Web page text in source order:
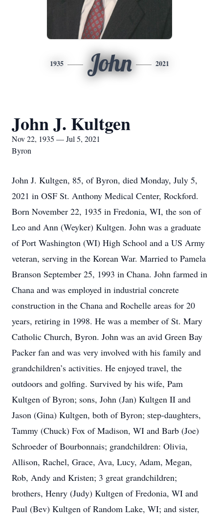
1935 John 2021
John J. Kultgen
Nov 22, 1935 — Jul 5, 2021
Byron
John J. Kultgen, 85, of Byron, died Monday, July 5,
2021 in OSF St. Anthony Medical Center, Rockford.
Born November 22, 1935 in Fredonia, WI, the son of
Leo and Ann (Weyker) Kultgen. John was a graduate
of Port Washington (WI) High School and a US Army
veteran, serving in the Korean War. Married to Pamela
Branson September 25, 1993 in Chana. John farmed in
Chana and was employed in industrial concrete
construction in the Chana and Rochelle areas for 20
years, retiring in 1998. He was a member of St. Mary
Catholic Church, Byron. John was an avid Green Bay
Packer fan and was very involved with his family and
grandchildren’s activities. He enjoyed travel, the
outdoors and golfing. Survived by his wife, Pam
Kultgen of Byron; sons, John (Jan) Kultgen II and
Jason (Gina) Kultgen, both of Byron; step-daughters,
Tammy (Chuck) Fox of Madison, WI and Barb (Joe)
Schroeder of Bourbonnais; grandchildren: Olivia,
Allison, Rachel, Grace, Ava, Lucy, Adam, Megan,
Rob, Andy and Kristen; 3 great grandchildren;
brothers, Henry (Judy) Kultgen of Fredonia, WI and
Paul (Bev) Kultgen of Random Lake, WI; and sister,